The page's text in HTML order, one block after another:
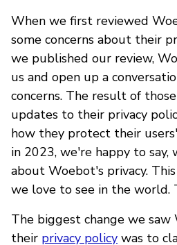
When we first reviewed
some concerns about their
we published our review,
us and open up a
concerns. The result of
updates to their privacy
how they protect their
in 2023, we're happy to
about Woebot's privacy.
we love to see in the world.
The biggest change we
their privacy policy was to